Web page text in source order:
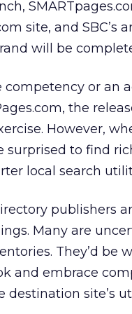
site, and SBC’s
will be
competency or
the
However,
surprised to find
local search
publishers
Many are
They’d be
and embrace
site’s